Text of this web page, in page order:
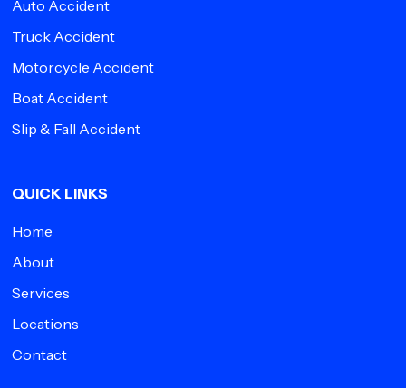
Auto Accident
Truck Accident
Motorcycle Accident
Boat Accident
Slip & Fall Accident
QUICK LINKS
Home
About
Services
Locations
Contact